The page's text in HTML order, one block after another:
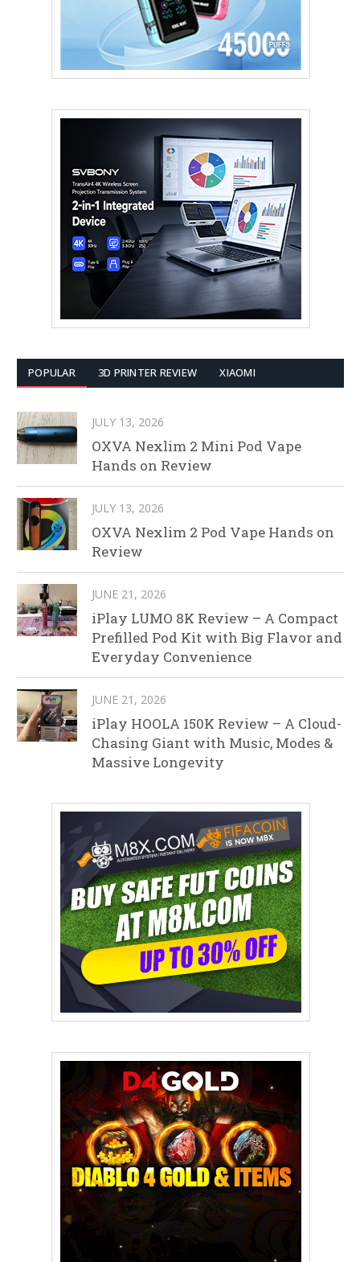
POPULAR 3D PRINTER REVIEW XIAOMI
JULY 13, 2026
OXVA Nexlim 2 Mini Pod Vape
Hands on Review
JULY 13, 2026
OXVA Nexlim 2 Pod Vape Hands on
Review
JUNE 21, 2026
iPlay LUMO 8K Review – A Compact
Prefilled Pod Kit with Big Flavor and
Everyday Convenience
JUNE 21, 2026
iPlay HOOLA 150K Review – A Cloud-
Chasing Giant with Music, Modes &
Massive Longevity